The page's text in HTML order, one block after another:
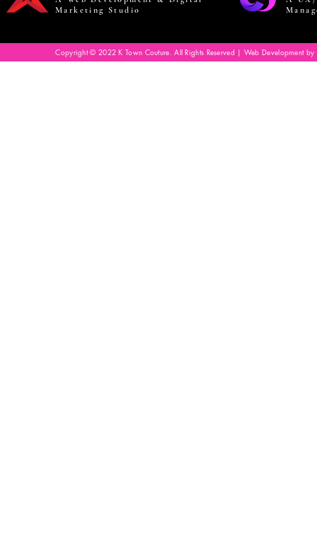
Marketing Studio
Copyright © 2022 K Town Couture. All Rights Reserved | Web Development